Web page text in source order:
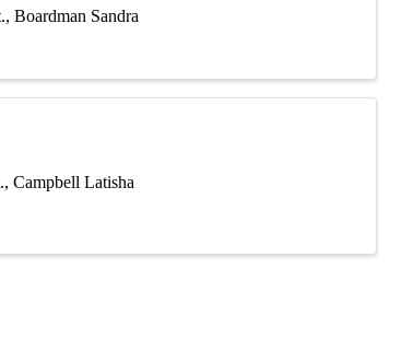
Boardman Sandra
Campbell Latisha